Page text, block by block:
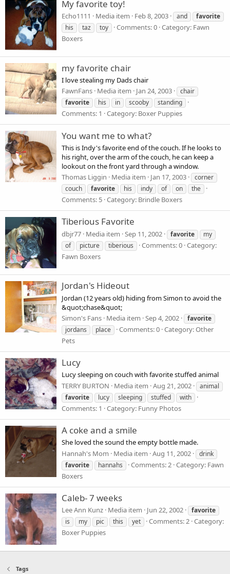
My favorite toy!
Echo1111 Media item Feb 8, 2003 and
favorite
his
taz toy Comments: 0 Category: Fawn
Boxers
my favorite chair
I love stealing my Dads chair
FawnFans Media item Jan 24, 2003
chair
favorite
his in scooby standing
Comments: 1 Category: Boxer Puppies
You want me to what?
This is Indy's favorite end of the couch. If he looks to
his right, over the arm of the couch, he can keep a
lookout on the front yard through a window.
Thomas Liggin
Media item Jan 17, 2003
corner
couch
favorite his indy of on the
Comments: 5 Category: Brindle Boxers
Tiberious Favorite
dbjr77 Media item Sep 11, 2002 favorite
my
of
picture tiberious Comments: 0 Category:
Fawn Boxers
Jordan's Hideout
Jordan (12 years old) hiding from Simon to avoid the
&quot;chase&quot;
Simon's Fans Media item Sep 4, 2002
favorite
jordans
place Comments: 0 Category: Other
Pets
Lucy
Lucy sleeping on couch with favorite stuffed animal
TERRY BURTON
Media item Aug 21, 2002
animal
favorite
lucy sleeping stuffed with
Comments: 1 Category: Funny Photos
A coke and a smile
She loved the sound the empty bottle made.
Hannah's Mom
Media item Aug 11, 2002
drink
favorite
hannahs Comments: 2 Category: Fawn
Boxers
Caleb- 7 weeks
Lee Ann Kunz Media item Jun 22, 2002
favorite
is
my pic this yet Comments: 2 Category:
Boxer Puppies
Tags